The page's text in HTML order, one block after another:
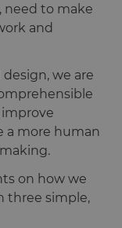
need to make
and
we are
improve
a more human
on how we
three simple,